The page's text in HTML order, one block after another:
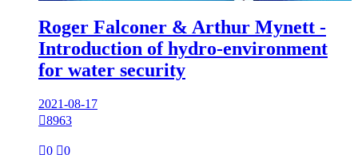
Roger Falconer & Arthur Mynett -
Introduction of hydro-environment
for water security
2021-08-17
8963
0 0